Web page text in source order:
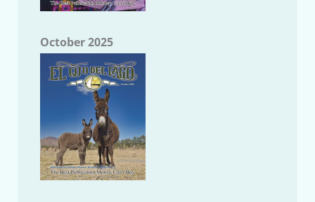
October 2025